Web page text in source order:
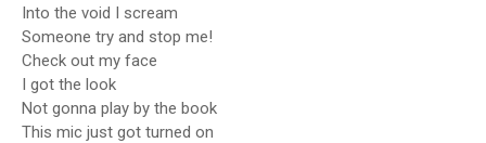
Into the void I scream
Someone try and stop me!
Check out my face
I got the look
Not gonna play by the book
This mic just got turned on